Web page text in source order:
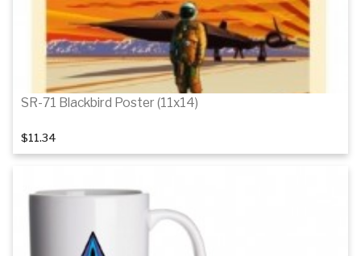
SR-71 Blackbird Poster (11x14)
$11.34